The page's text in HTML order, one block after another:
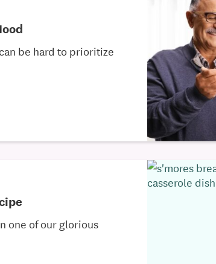
be hard to prioritize
one of our glorious